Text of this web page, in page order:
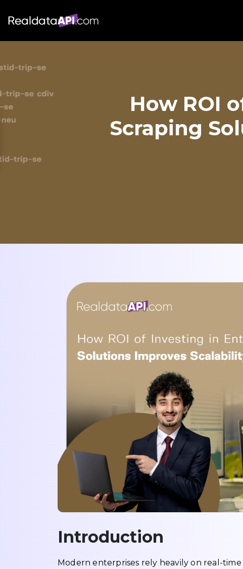
How ROI
Scraping
Introduction
Modern enterprises rely heavily on real-